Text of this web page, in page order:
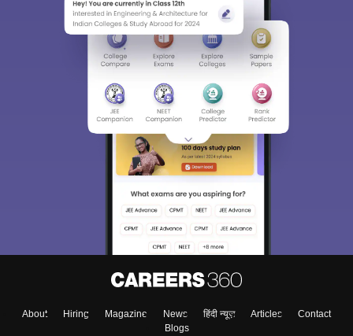
About Hiring Magazine News हिंदी न्यूज़ Articles
Contact
Blogs